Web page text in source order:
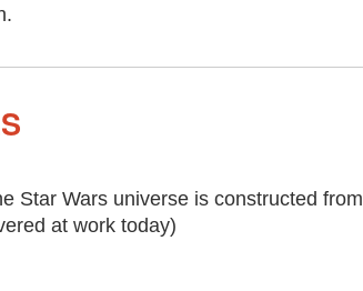
Star Wars universe is constructed from
at work today)